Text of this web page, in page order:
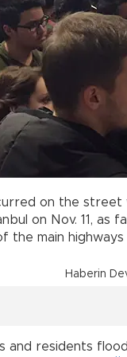
on the street
on Nov. 11,
main highways
Haberin
and residents